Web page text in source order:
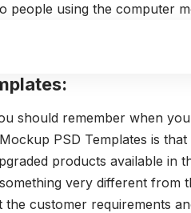
people using the computer
should remember when
PSD Templates is
products available in
very different from
customer requirements